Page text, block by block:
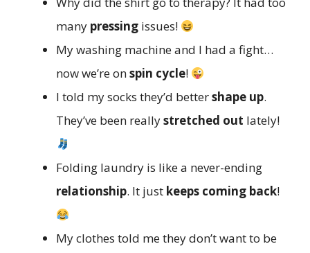
many pressing issues!
My washing machine and I had a fight…
now we’re onspin cycle!
I told my socks they’d bettershape up.
They’ve been reallystretched out lately!
Folding laundry is like a never-ending
relationship. It just keeps coming back!
My clothes told me they don’t want to be